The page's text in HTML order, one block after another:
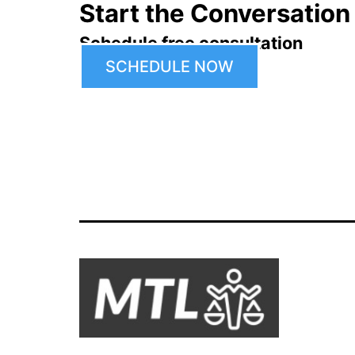
Start the Conversation
Schedule free consultation
SCHEDULE NOW